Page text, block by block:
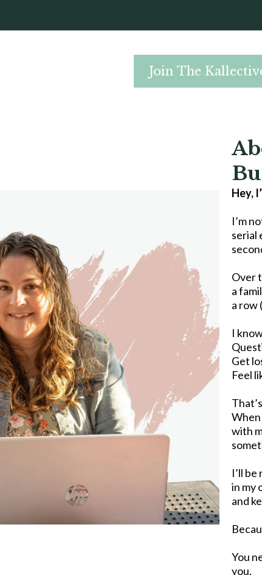
Join The
Hey,
I’m
serial
Over
a
a row
I
Get
Feel
When
with
I’ll
in my
and
You
you.